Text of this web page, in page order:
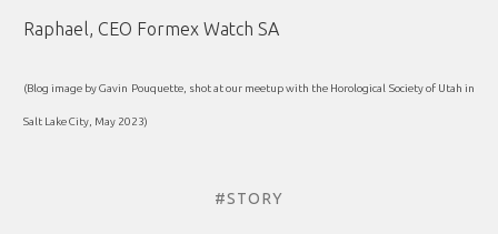
Raphael, CEO Formex Watch SA
(Blog image by Gavin Pouquette, shot at our meetup with the Horological Society of Utah in
Salt Lake City, May 2023)
#STORY